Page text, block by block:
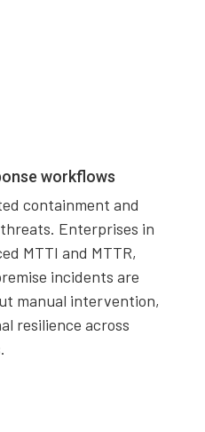
workflows
containment and
Enterprises in
MTTI and MTTR,
incidents are
manual intervention,
resilience across